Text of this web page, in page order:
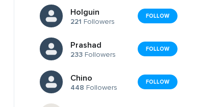
Holguin
221 Followers
FOLLOW
Prashad
233 Followers
FOLLOW
Chino
448 Followers
FOLLOW